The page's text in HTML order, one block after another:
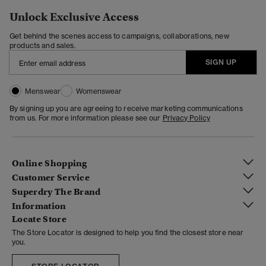
Unlock Exclusive Access
Get behind the scenes access to campaigns, collaborations, new
products and sales.
SIGN UP
Menswear
Womenswear
By signing up you are agreeing to receive marketing communications
from us. For more information please see our Privacy Policy
Online Shopping
Customer Service
Superdry The Brand
Information
Locate Store
The Store Locator is designed to help you find the closest store near
you.